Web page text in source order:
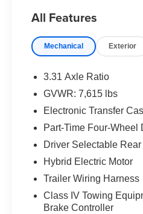
View Back Monitor,
Smartphone Charger,
LED Headlights & DRL,
TRD Pro Heated
Wheel, TRD Pro
Wheels: 18 x 8 Black
We are open online 24/7!
receive a prompt trade
from the comfort of your
rest. Within a 100 mile
All Features
Mechanical Exterior
3.31 Axle Ratio
GVWR: 7,615 lbs
Electronic Transfer
Part-Time Four-Wheel
Driver Selectable
Hybrid Electric Motor
Trailer Wiring Harness
Class IV Towing
Brake Controller